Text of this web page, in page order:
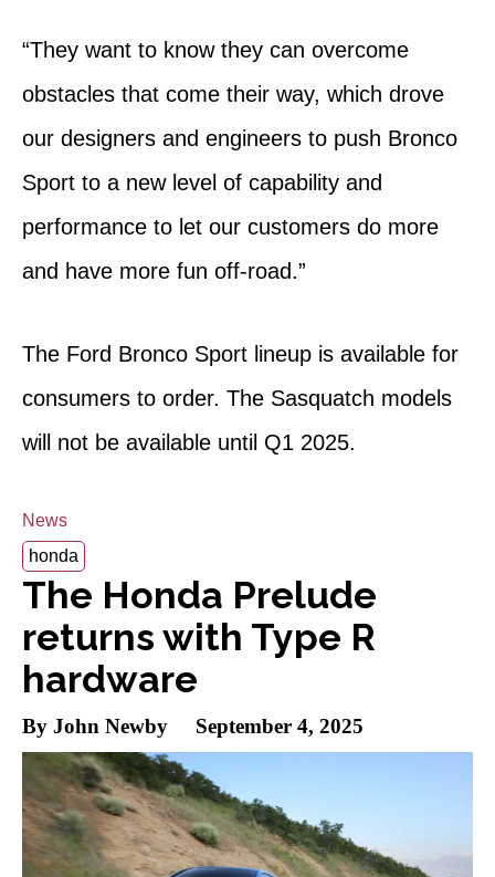
“They want to know they can overcome
obstacles that come their way, which drove
our designers and engineers to push Bronco
Sport to a new level of capability and
performance to let our customers do more
and have more fun off-road.”
The Ford Bronco Sport lineup is available for
consumers to order. The Sasquatch models
will not be available until Q1 2025.
News
honda
The Honda Prelude
returns with Type R
hardware
By John Newby September 4, 2025